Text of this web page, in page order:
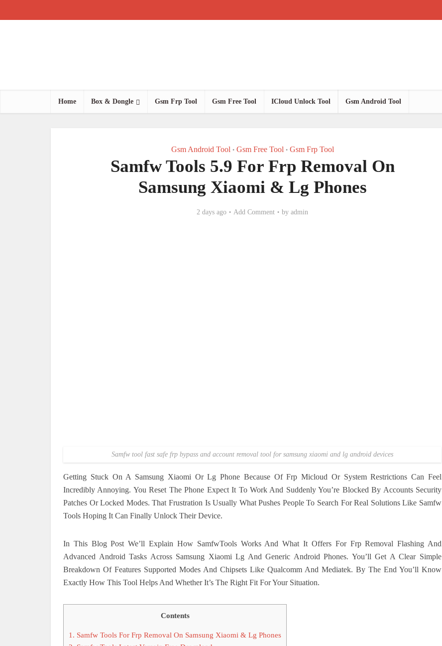
Home Box & Dongle Gsm Frp Tool Gsm Free Tool ICloud Unlock Tool Gsm Android Tool
Gsm Android Tool • Gsm Free Tool • Gsm Frp Tool
Samfw Tools 5.9 For Frp Removal On
Samsung Xiaomi & Lg Phones
2 days ago Add Comment by admin
Samfw tool fast safe frp bypass and account removal tool for samsung xiaomi and lg android devices
Getting Stuck On A Samsung Xiaomi Or Lg Phone Because Of Frp Micloud Or System Restrictions Can Feel
Incredibly Annoying. You Reset The Phone Expect It To Work And Suddenly You’re Blocked By Accounts Security
Patches Or Locked Modes. That Frustration Is Usually What Pushes People To Search For Real Solutions Like Samfw
Tools Hoping It Can Finally Unlock Their Device.
In This Blog Post We’ll Explain How SamfwTools Works And What It Offers For Frp Removal Flashing And
Advanced Android Tasks Across Samsung Xiaomi Lg And Generic Android Phones. You’ll Get A Clear Simple
Breakdown Of Features Supported Modes And Chipsets Like Qualcomm And Mediatek. By The End You’ll Know
Exactly How This Tool Helps And Whether It’s The Right Fit For Your Situation.
Contents
1. Samfw Tools For Frp Removal On Samsung Xiaomi & Lg Phones